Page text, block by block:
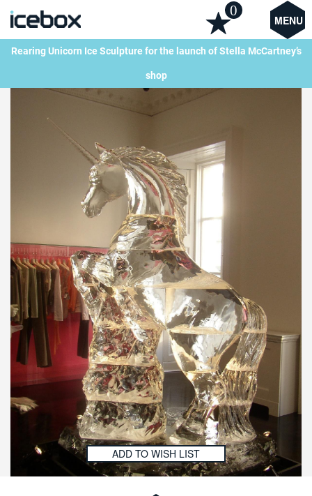
MENU
0
Rearing Unicorn Ice Sculpture for the launch of Stella McCartney’s
shop
ADD TO WISH LIST